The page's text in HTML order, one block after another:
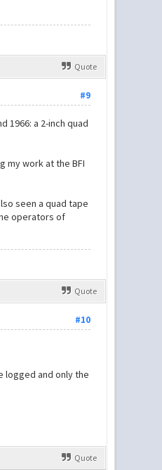
Quote
#9
1966: a 2-inch quad
my work at the BFI
seen a quad tape
operators of
Quote
#10
logged and only the
Quote